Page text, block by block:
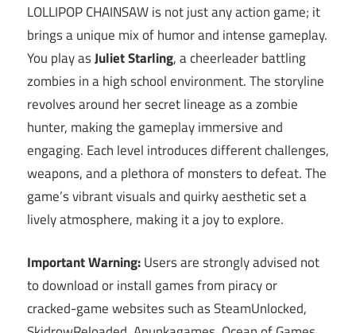
LOLLIPOP CHAINSAW is not just any action game; it
brings a unique mix of humor and intense gameplay.
You play asJuliet Starling, a cheerleader battling
zombies in a high school environment. The storyline
revolves around her secret lineage as a zombie
hunter, making the gameplay immersive and
engaging. Each level introduces different challenges,
weapons, and a plethora of monsters to defeat. The
game’s vibrant visuals and quirky aesthetic set a
lively atmosphere, making it a joy to explore.
Important Warning:Users are strongly advised not
to download or install games from piracy or
cracked-game websites such as SteamUnlocked,